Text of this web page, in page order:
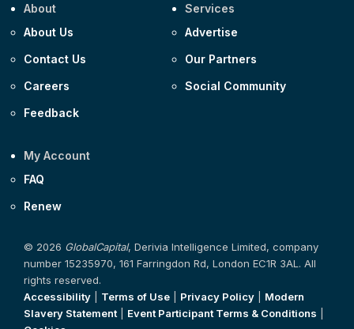
About
About Us
Contact Us
Careers
Feedback
Services
Advertise
Our Partners
Social Community
My Account
FAQ
Renew
© 2026 GlobalCapital, Derivia Intelligence Limited, company
number 15235970, 161 Farringdon Rd, London EC1R 3AL. All
rights reserved.
Accessibility
Terms of Use Privacy Policy
Modern
Slavery Statement
Event Participant Terms & Conditions